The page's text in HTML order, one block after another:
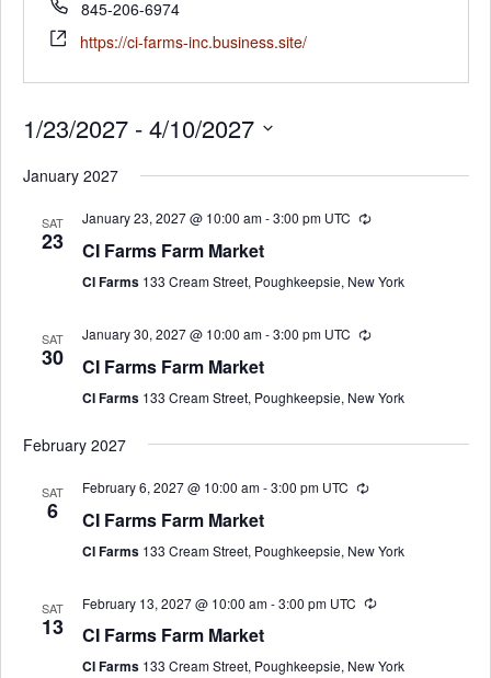
845-206-6974
https://ci-farms-inc.business.site/
1/23/2027 - 4/10/2027
date.
January 2027
SAT
23
January 23, 2027 @ 10:00 am-3:00 pm UTC
CI Farms Farm Market
CI Farms 133 Cream Street, Poughkeepsie, New York
SAT
30
January 30, 2027 @ 10:00 am-3:00 pm UTC
CI Farms Farm Market
CI Farms 133 Cream Street, Poughkeepsie, New York
February 2027
SAT
6
February 6, 2027 @ 10:00 am-3:00 pm UTC
CI Farms Farm Market
CI Farms 133 Cream Street, Poughkeepsie, New York
SAT
13
February 13, 2027 @ 10:00 am-3:00 pm UTC
CI Farms Farm Market
CI Farms 133 Cream Street, Poughkeepsie, New York